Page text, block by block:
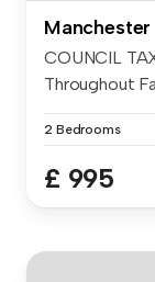
Manchester
COUNCIL
Throughout
2 Bedrooms
£ 995